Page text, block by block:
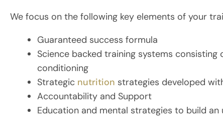
We focus on the following key elements of your
Guaranteed success formula
Science backed training systems
conditioning
Strategic nutrition strategies developed
Accountability and Support
Education and mental strategies to build an